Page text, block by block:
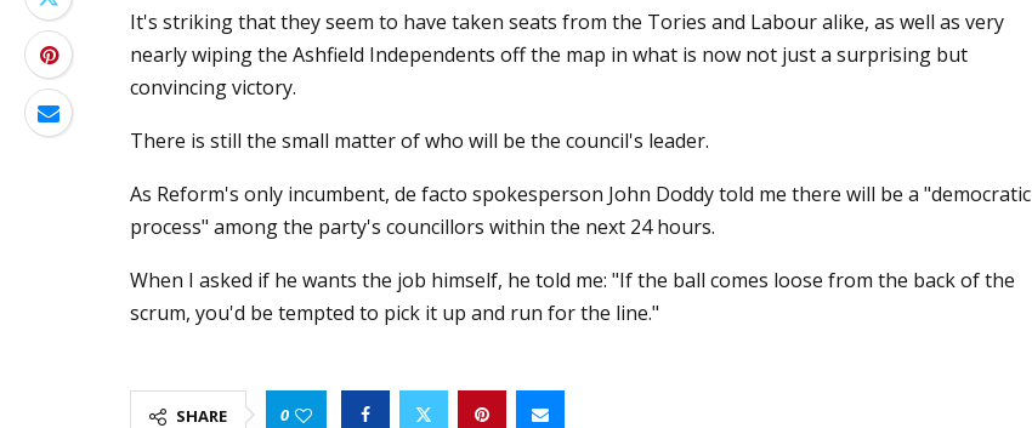
It's striking that they seem to have taken seats from the Tories and Labour alike, as well as very
nearly wiping the Ashfield Independents off the map in what is now not just a surprising but
convincing victory.
There is still the small matter of who will be the council's leader.
As Reform's only incumbent, de facto spokesperson John Doddy told me there will be a "democratic
process" among the party's councillors within the next 24 hours.
When I asked if he wants the job himself, he told me: "If the ball comes loose from the back of the
scrum, you'd be tempted to pick it up and run for the line."
SHARE 0